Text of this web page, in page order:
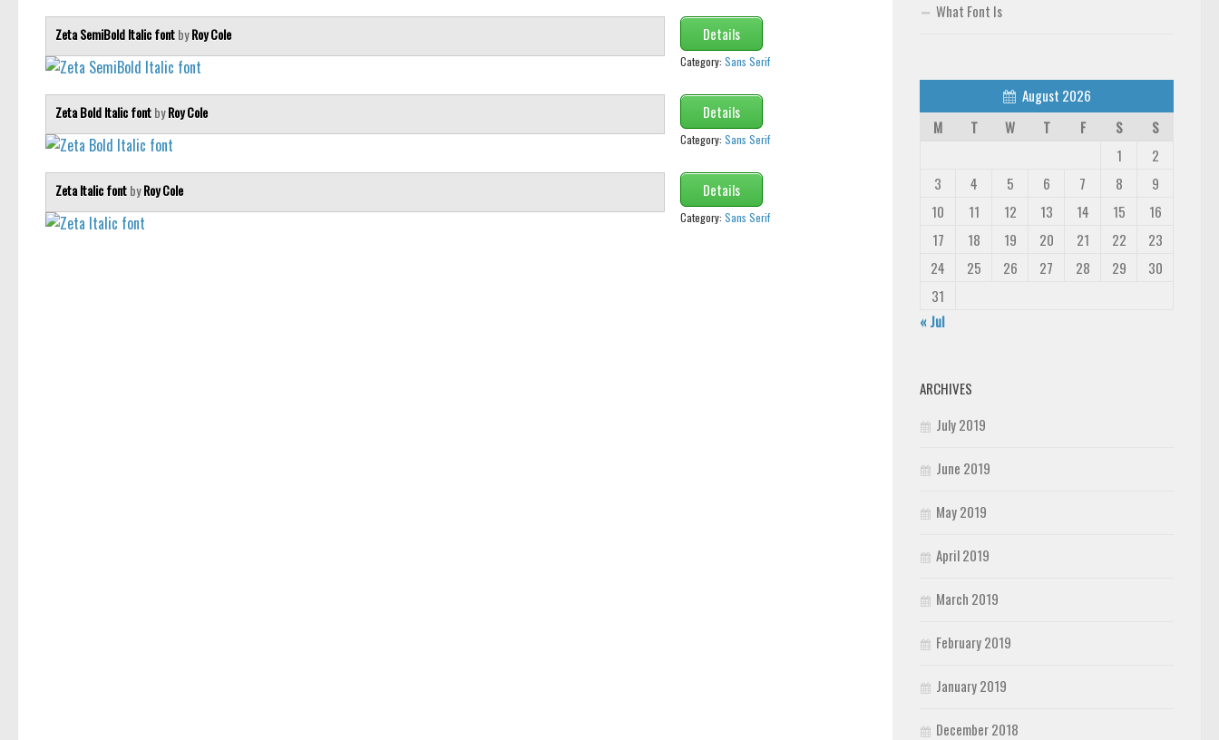
Zeta SemiBold Italic fontbyRoy Cole Details
Category: Sans Serif
Zeta Bold Italic fontbyRoy Cole Details
Category: Sans Serif
Zeta Italic fontbyRoy Cole Details
Category: Sans Serif
What Font Is
August 2026
M
T W T F S
S
1
2
3
4 5 6 7 8
9
10
11 12 13 14 15
16
17
18 19 20 21 22
23
24
25 26 27 28 29
30
31
« Jul
ARCHIVES
July 2019
June 2019
May 2019
April 2019
March 2019
February 2019
January 2019
December 2018